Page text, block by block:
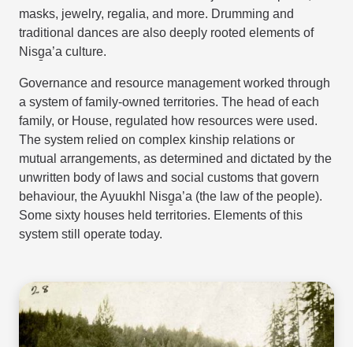
masks, jewelry, regalia, and more. Drumming and
traditional dances are also deeply rooted elements of
Nisg̱a’a culture.
Governance and resource management worked through
a system of family-owned territories. The head of each
family, or House, regulated how resources were used.
The system relied on complex kinship relations or
mutual arrangements, as determined and dictated by the
unwritten body of laws and social customs that govern
behaviour, the Ayuukhl Nisg̱a’a (the law of the people).
Some sixty houses held territories. Elements of this
system still operate today.